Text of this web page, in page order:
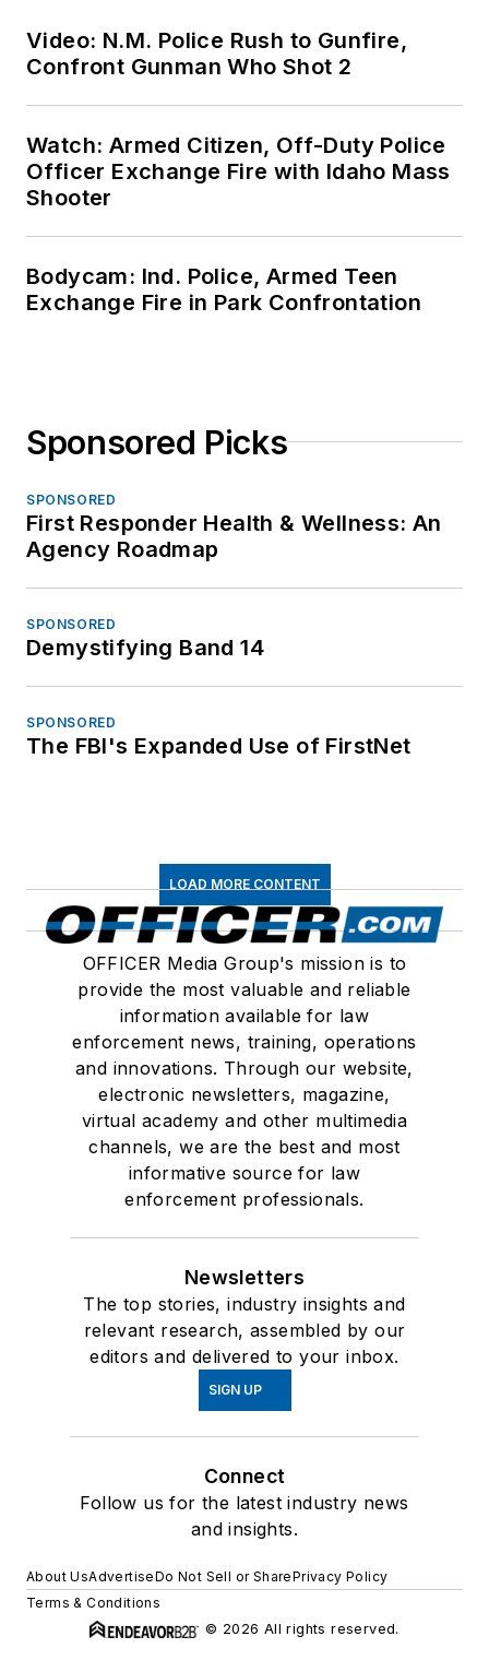
Video: N.M. Police Rush to Gunfire,
Confront Gunman Who Shot 2
Watch: Armed Citizen, Off-Duty Police
Officer Exchange Fire with Idaho Mass
Shooter
Bodycam: Ind. Police, Armed Teen
Exchange Fire in Park Confrontation
Sponsored Picks
SPONSORED
First Responder Health & Wellness: An
Agency Roadmap
SPONSORED
Demystifying Band 14
SPONSORED
The FBI's Expanded Use of FirstNet
LOAD MORE CONTENT
OFFICER Media Group's mission is to
provide the most valuable and reliable
information available for law
enforcement news, training, operations
and innovations. Through our website,
electronic newsletters, magazine,
virtual academy and other multimedia
channels, we are the best and most
informative source for law
enforcement professionals.
Newsletters
The top stories, industry insights and
relevant research, assembled by our
editors and delivered to your inbox.
SIGN UP
Connect
Follow us for the latest industry news
and insights.
About UsAdvertiseDo Not Sell or SharePrivacy Policy
Terms & Conditions
© 2026 All rights reserved.